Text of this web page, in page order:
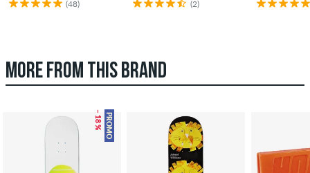
(48) (2)
MORE FROM THIS BRAND
PROMO
– 18 %